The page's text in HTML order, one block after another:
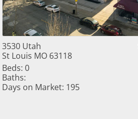
3530 Utah
St Louis MO 63118
Beds: 0
Baths:
Days on Market: 195